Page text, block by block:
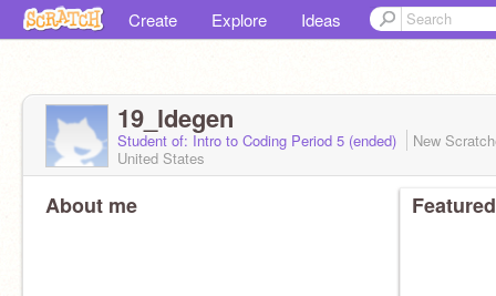
Create Explore Ideas
19_ldegen
Student of: Intro to Coding Period 5 (ended)
New
United States
About me